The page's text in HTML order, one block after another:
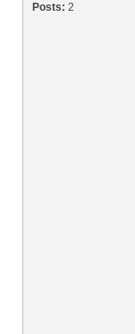
Posts: 2